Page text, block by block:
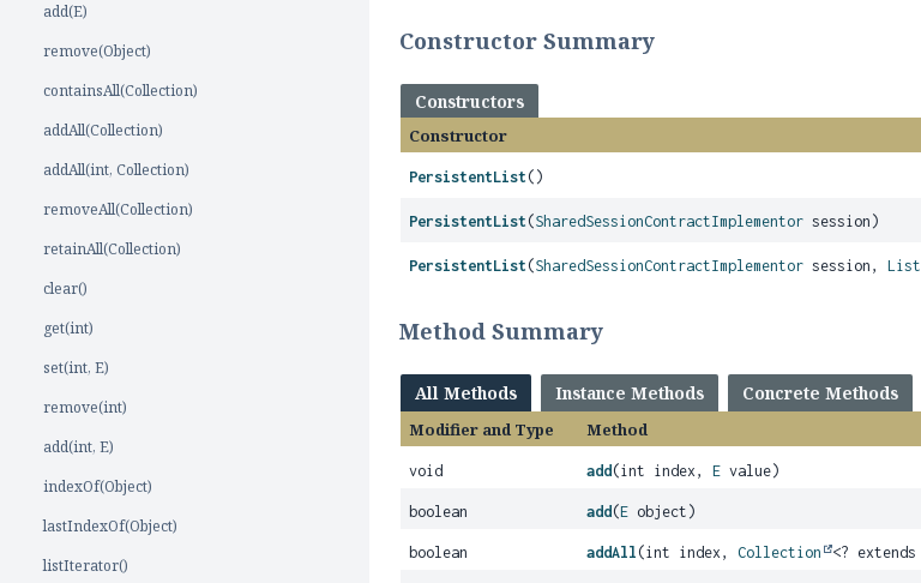
add(E)
remove(Object)
containsAll(Collection)
addAll(Collection)
addAll(int, Collection)
removeAll(Collection)
retainAll(Collection)
clear()
get(int)
set(int, E)
remove(int)
add(int, E)
indexOf(Object)
lastIndexOf(Object)
listIterator()
Constructor Summary
Constructors
Constructor
PersistentList ()
PersistentList (SharedSessionContractImplementor session)
PersistentList (SharedSessionContractImplementor session,List
Method Summary
All Methods Instance Methods Concrete Methods
Modifier and Type Method
void add (int index, Evalue)
boolean add (Eobject)
boolean addAll (int index, Collection <? extends